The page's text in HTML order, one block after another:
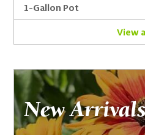
1-Gallon Pot
View
New